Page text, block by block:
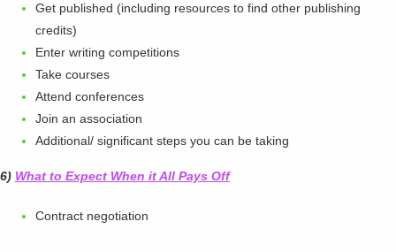
Get published (including resources to find other publishing
credits)
Enter writing competitions
Take courses
Attend conferences
Join an association
Additional/ significant steps you can be taking
6) What to Expect When it All Pays Off
Contract negotiation